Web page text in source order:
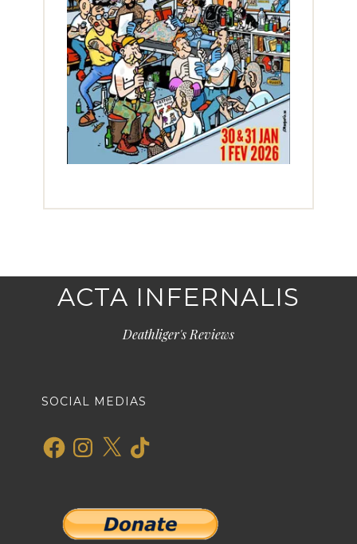
ACTA INFERNALIS
Deathliger's Reviews
SOCIAL MEDIAS
FacebookInstagram
X TikTok